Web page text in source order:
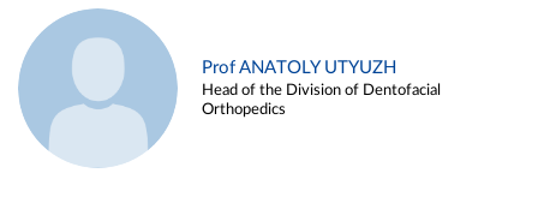
Prof ANATOLY UTYUZH
Head of the Division of Dentofacial
Orthopedics